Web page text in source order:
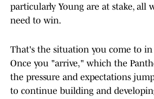
particularly Young are at stake, all
need to win.
That's the situation you come to
Once you "arrive," which the
the pressure and expectations
to continue building and